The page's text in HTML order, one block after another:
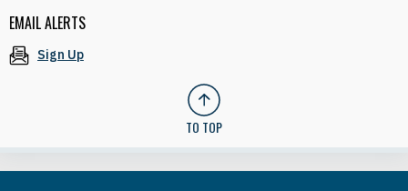
EMAIL ALERTS
Sign Up
TO TOP